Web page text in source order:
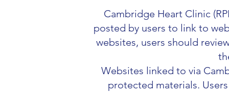
Cambridge Heart Clinic
posted by users to link to
websites, users should
Websites linked to via
protected materials.